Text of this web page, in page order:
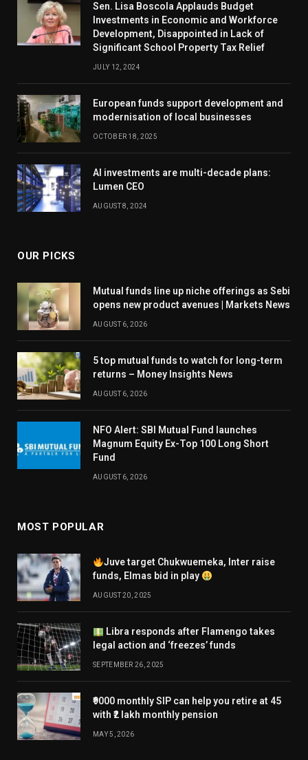
Sen. Lisa Boscola Applauds Budget
Investments in Economic and Workforce
Development, Disappointed in Lack of
Significant School Property Tax Relief
JULY 12, 2024
European funds support development and
modernisation of local businesses
OCTOBER 18, 2025
AI investments are multi-decade plans:
Lumen CEO
AUGUST 8, 2024
OUR PICKS
Mutual funds line up niche offerings as Sebi
opens new product avenues | Markets News
AUGUST 6, 2026
5 top mutual funds to watch for long-term
returns – Money Insights News
AUGUST 6, 2026
NFO Alert: SBI Mutual Fund launches
Magnum Equity Ex-Top 100 Long Short
Fund
AUGUST 6, 2026
MOST POPULAR
Juve target Chukwuemeka, Inter raise
funds, Elmas bid in play
AUGUST 20, 2025
Libra responds after Flamengo takes
legal action and ‘freezes’ funds
SEPTEMBER 26, 2025
₹9000 monthly SIP can help you retire at 45
with ₹2 lakh monthly pension
MAY 5, 2026